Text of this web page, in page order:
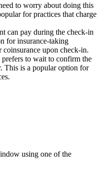
to worry about doing this
for practices that charge
can pay during the check-in
for insurance-taking
coinsurance upon check-in.
to wait to confirm the
This is a popular option for
using one of the